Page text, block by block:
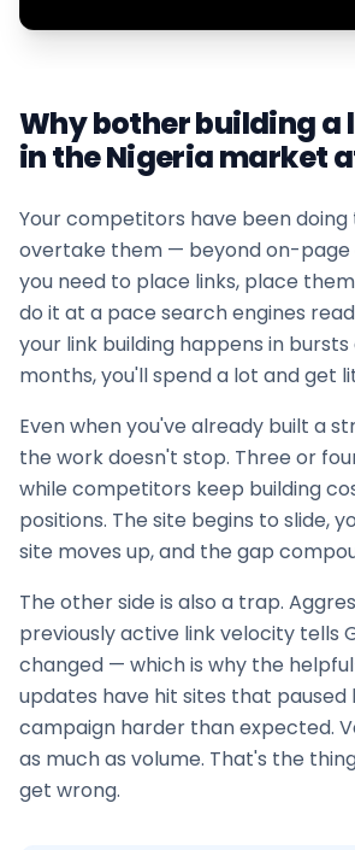
Why bother building a
in theNigeriamarket
Your competitors have been doing
overtake them — beyond on-
you need to place links, place
do it at a pace search engines
your link building happens in
months, you'll spend a lot and get
Even when you've already built a
the work doesn't stop. Three or
while competitors keep building
positions. The site begins to slide,
site moves up, and the gap
The other side is also a trap.
previously active link velocity tells
changed — which is why the
updates have hit sites that paused
campaign harder than expected.
as much as volume. That's the
get wrong.